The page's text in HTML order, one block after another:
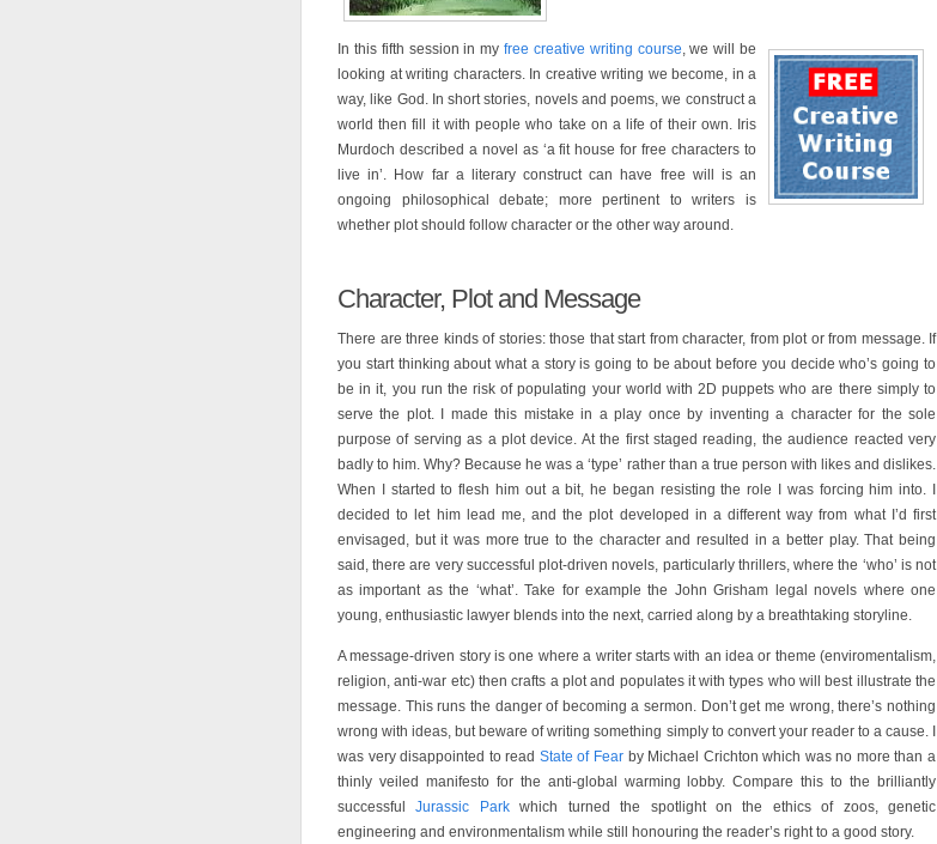
In this fifth session in my free creative writing course, we will be
looking at writing characters. In creative writing we become, in a
way, like God. In short stories, novels and poems, we construct a
world then fill it with people who take on a life of their own. Iris
Murdoch described a novel as ‘a fit house for free characters to
live in’. How far a literary construct can have free will is an
ongoing philosophical debate; more pertinent to writers is
whether plot should follow character or the other way around.
Character, Plot and Message
There are three kinds of stories: those that start from character, from plot or from message. If
you start thinking about what a story is going to be about before you decide who’s going to
be in it, you run the risk of populating your world with 2D puppets who are there simply to
serve the plot. I made this mistake in a play once by inventing a character for the sole
purpose of serving as a plot device. At the first staged reading, the audience reacted very
badly to him. Why? Because he was a ‘type’ rather than a true person with likes and dislikes.
When I started to flesh him out a bit, he began resisting the role I was forcing him into. I
decided to let him lead me, and the plot developed in a different way from what I’d first
envisaged, but it was more true to the character and resulted in a better play. That being
said, there are very successful plot-driven novels, particularly thrillers, where the ‘who’ is not
as important as the ‘what’. Take for example the John Grisham legal novels where one
young, enthusiastic lawyer blends into the next, carried along by a breathtaking storyline.
A message-driven story is one where a writer starts with an idea or theme (enviromentalism,
religion, anti-war etc) then crafts a plot and populates it with types who will best illustrate the
message. This runs the danger of becoming a sermon. Don’t get me wrong, there’s nothing
wrong with ideas, but beware of writing something simply to convert your reader to a cause. I
was very disappointed to read State of Fearby Michael Crichton which was no more than a
thinly veiled manifesto for the anti-global warming lobby. Compare this to the brilliantly
successfulJurassic Parkwhich turned the spotlight on the ethics of zoos, genetic
engineering and environmentalism while still honouring the reader’s right to a good story.